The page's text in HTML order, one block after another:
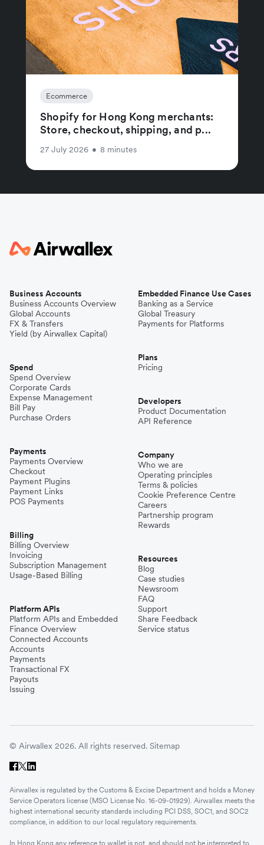
Ecommerce
Shopify for Hong Kong merchants:
Store, checkout, shipping, and p...
27 July 2026 • 8 minutes
Business Accounts
Business Accounts Overview
Global Accounts
FX & Transfers
Yield (by Airwallex Capital)
Spend
Spend Overview
Corporate Cards
Expense Management
Bill Pay
Purchase Orders
Payments
Payments Overview
Checkout
Payment Plugins
Payment Links
POS Payments
Billing
Billing Overview
Invoicing
Subscription Management
Usage-Based Billing
Platform APIs
Platform APIs and Embedded
Finance Overview
Connected Accounts
Accounts
Payments
Transactional FX
Payouts
Issuing
Embedded Finance Use Cases
Banking as a Service
Global Treasury
Payments for Platforms
Plans
Pricing
Developers
Product Documentation
API Reference
Company
Who we are
Operating principles
Terms & policies
Cookie Preference Centre
Careers
Partnership program
Rewards
Resources
Blog
Case studies
Newsroom
FAQ
Support
Share Feedback
Service status
© Airwallex 2026. All rights reserved. Sitemap
Airwallex is regulated by the Customs & Excise Department and holds a Money
Service Operators license (MSO License No. 16-09-01929). Airwallex meets the
highest international security standards including PCI DSS, SOC1, and SOC2
compliance, in addition to our local regulatory requirements.
In Hong Kong any reference to wallet is not, and should not be interpreted to